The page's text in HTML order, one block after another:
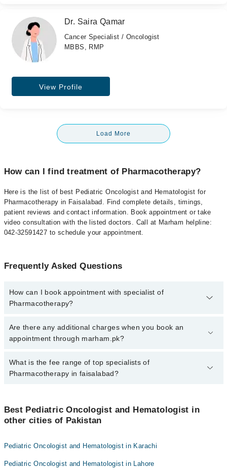
Dr. Saira Qamar
Cancer Specialist / Oncologist
MBBS, RMP
View Profile
Load More
How can I find treatment of Pharmacotherapy?
Here is the list of best Pediatric Oncologist and Hematologist for
Pharmacotherapy in Faisalabad. Find complete details, timings,
patient reviews and contact information. Book appointment or take
video consultation with the listed doctors. Call at Marham helpline:
042-32591427 to schedule your appointment.
Frequently Asked Questions
How can I book appointment with specialist of
Pharmacotherapy?
To book your appointment with a specialist of Pharmacotherapy in
faisalabad, call at 042-34500888 or 042-34500888. There are no
Are there any additional charges when you book an
appointment through marham.pk?
No, there are no extra charges to book an appointment through
marham.pk
What is the fee range of top specialists of
Pharmacotherapy in faisalabad?
from PKR 500-3000 depending upon doctor's experience and
qualification.
Best Pediatric Oncologist and Hematologist in
other cities of Pakistan
Pediatric Oncologist and Hematologist in Karachi
Pediatric Oncologist and Hematologist in Lahore